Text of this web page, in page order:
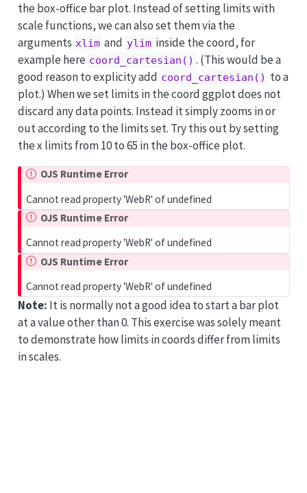
the box-office bar plot. Instead of setting limits with
scale functions, we can also set them via the
arguments xlim and ylim inside the coord, for
example here coord_cartesian() . (This would be a
good reason to explicity add coord_cartesian() to a
plot.) When we set limits in the coord ggplot does not
discard any data points. Instead it simply zooms in or
out according to the limits set. Try this out by setting
the x limits from 10 to 65 in the box-office plot.
OJS Runtime Error
Cannot read property 'WebR' of undefined
OJS Runtime Error
Cannot read property 'WebR' of undefined
OJS Runtime Error
Cannot read property 'WebR' of undefined
Note: It is normally not a good idea to start a bar plot
at a value other than 0. This exercise was solely meant
to demonstrate how limits in coords differ from limits
in scales.